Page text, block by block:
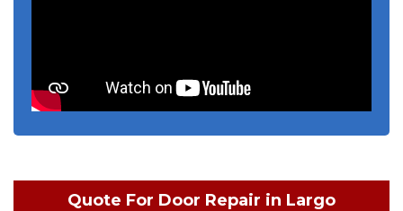
Quote For Door Repair in Largo